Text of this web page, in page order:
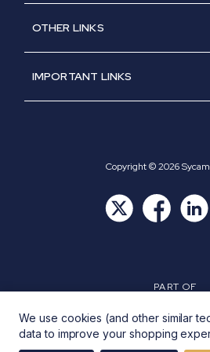
About Us
Part of GCH Group
OTHER LINKS
News
Opening Times
Clearance
IMPORTANT LINKS
Terms & Conditions
Copyright © 2026
PART OF
We use cookies (and other similar
data to improve your shopping